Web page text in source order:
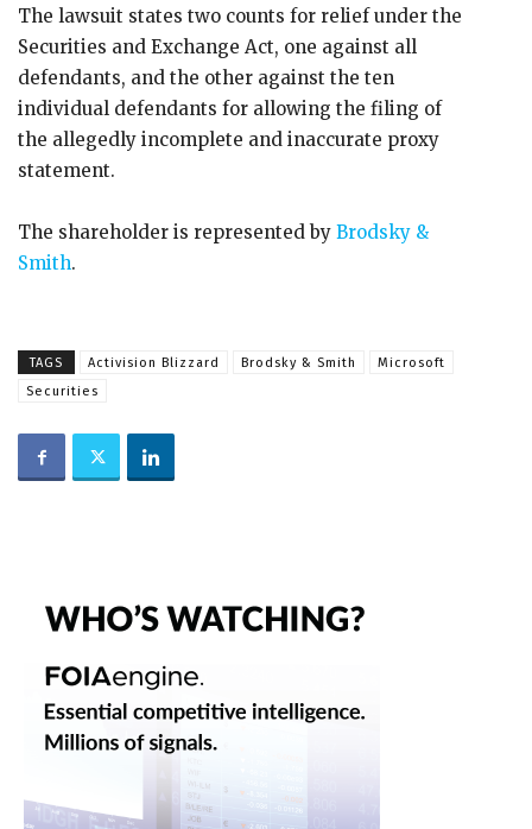
The lawsuit states two counts for relief under the
Securities and Exchange Act, one against all
defendants, and the other against the ten
individual defendants for allowing the filing of
the allegedly incomplete and inaccurate proxy
statement.
The shareholder is represented by Brodsky &
Smith.
TAGS Activision Blizzard Brodsky & Smith
Microsoft
Securities